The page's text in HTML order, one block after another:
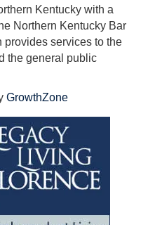
Kentucky with a
Northern Kentucky Bar
services to the
the general public
GrowthZone